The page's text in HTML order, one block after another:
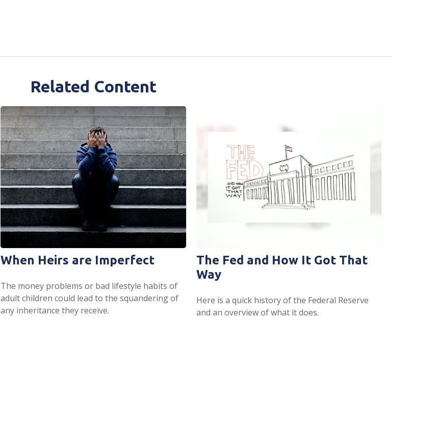
Related Content
When Heirs are Imperfect
The money problems or bad lifestyle habits of
adult children could lead to the squandering of
any inheritance they receive.
The Fed and How It Got That
Way
Here is a quick history of the Federal Reserve
and an overview of what it does.